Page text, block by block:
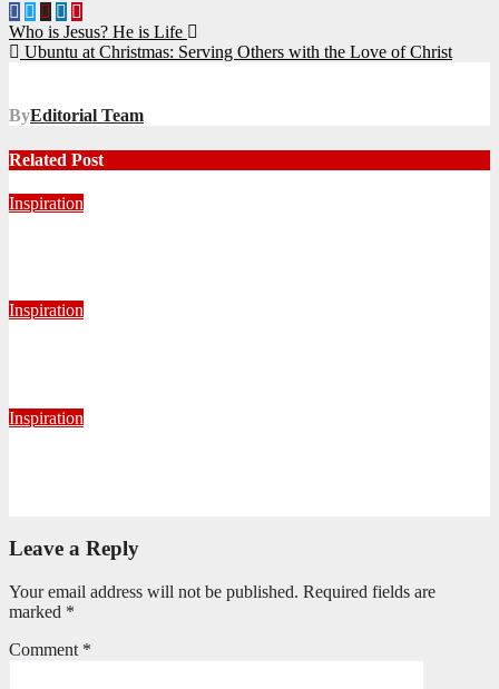
Post
navigation
Who is Jesus? He is Life
Ubuntu at Christmas: Serving Others with the Love of Christ
ByEditorial Team
Related Post
Inspiration
Inspiration
Inspiration
Leave a Reply
Your email address will not be published. Required fields are
marked *
Comment *